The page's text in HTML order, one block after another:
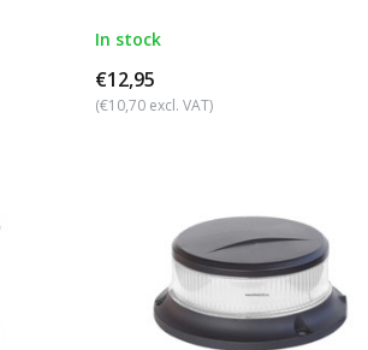
In stock
€12,95
(€10,70 excl. VAT)